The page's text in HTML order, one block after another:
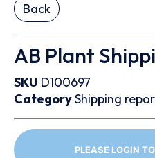
Back
AB Plant
SKU D100697
CategoryShipping
PLEASE LOGIN